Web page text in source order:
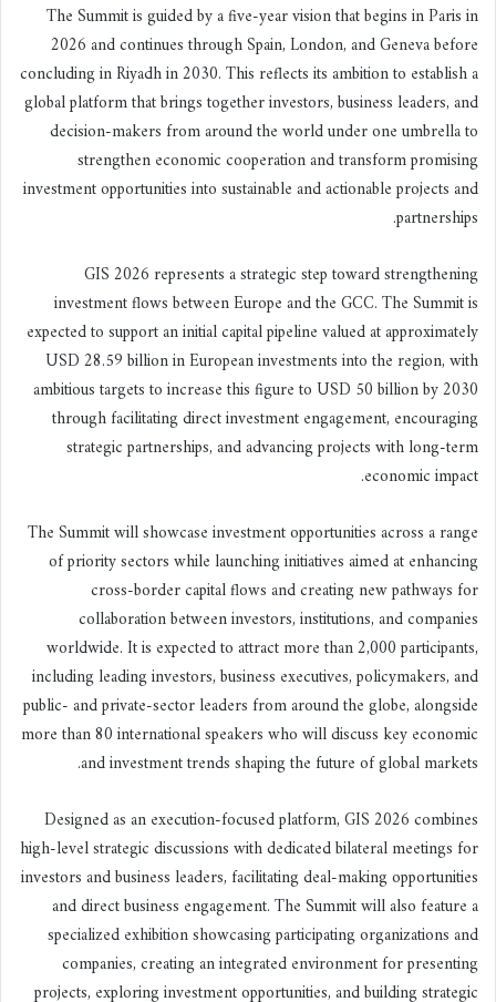
The Summit is guided by a five-year vision that begins in Paris in
2026 and continues through Spain, London, and Geneva before
concluding in Riyadh in 2030. This reflects its ambition to establish a
global platform that brings together investors, business leaders, and
decision-makers from around the world under one umbrella to
strengthen economic cooperation and transform promising
investment opportunities into sustainable and actionable projects and
partnerships.
GIS 2026 represents a strategic step toward strengthening
investment flows between Europe and the GCC. The Summit is
expected to support an initial capital pipeline valued at approximately
USD 28.59 billion in European investments into the region, with
ambitious targets to increase this figure to USD 50 billion by 2030
through facilitating direct investment engagement, encouraging
strategic partnerships, and advancing projects with long-term
economic impact.
The Summit will showcase investment opportunities across a range
of priority sectors while launching initiatives aimed at enhancing
cross-border capital flows and creating new pathways for
collaboration between investors, institutions, and companies
worldwide. It is expected to attract more than 2,000 participants,
including leading investors, business executives, policymakers, and
public- and private-sector leaders from around the globe, alongside
more than 80 international speakers who will discuss key economic
and investment trends shaping the future of global markets.
Designed as an execution-focused platform, GIS 2026 combines
high-level strategic discussions with dedicated bilateral meetings for
investors and business leaders, facilitating deal-making opportunities
and direct business engagement. The Summit will also feature a
specialized exhibition showcasing participating organizations and
companies, creating an integrated environment for presenting
projects, exploring investment opportunities, and building strategic